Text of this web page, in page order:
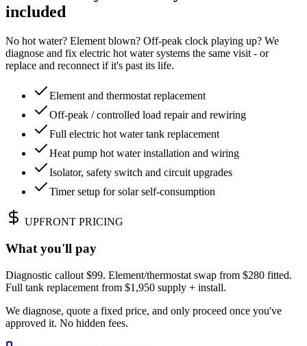
included
No hot water? Element blown? Off-peak clock playing up? We
diagnose and fix electric hot water systems the same visit - or
replace and reconnect if it's past its life.
Element and thermostat replacement
Off-peak / controlled load repair and rewiring
Full electric hot water tank replacement
Heat pump hot water installation and wiring
Isolator, safety switch and circuit upgrades
Timer setup for solar self-consumption
UPFRONT PRICING
What you'll pay
Diagnostic callout $99. Element/thermostat swap from $280 fitted.
Full tank replacement from $1,950 supply + install.
We diagnose, quote a fixed price, and only proceed once you've
approved it. No hidden fees.